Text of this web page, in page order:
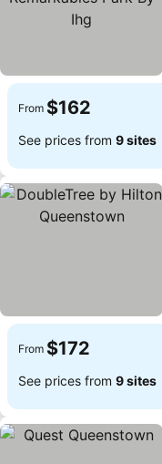
From $162
See prices from 9 sites
From $172
See prices from 9 sites